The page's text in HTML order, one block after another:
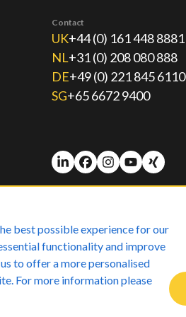
Contact
UK+44 (0) 161 448 8881
NL+31 (0) 208 080 888
DE+49 (0) 221 845 6110
SG+65 6672 9400
best possible experience for our
functionality and improve
to offer a more personalised
For more information please